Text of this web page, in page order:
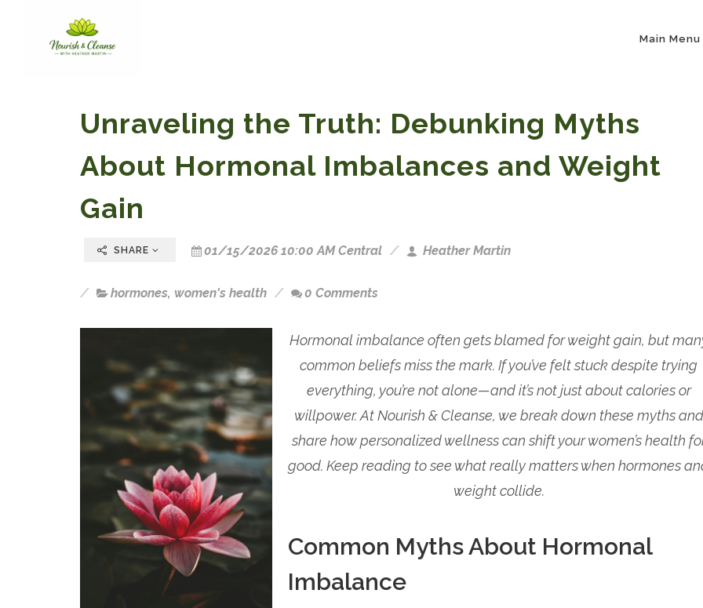
Main Menu
Unraveling the Truth: Debunking Myths
About Hormonal Imbalances and Weight
Gain
SHARE 01/15/2026 10:00 AM Central Heather Martin
hormones, women's health 0 Comments
Hormonal imbalance often gets blamed for weight gain, but
common beliefs miss the mark. If you’ve felt stuck despite trying
everything, you’re not alone—and it’s not just about calories or
willpower. At Nourish & Cleanse, we break down these myths and
share how personalized wellness can shift your women’s health
good. Keep reading to see what really matters when hormones
weight collide.
Common Myths About Hormonal
Imbalance